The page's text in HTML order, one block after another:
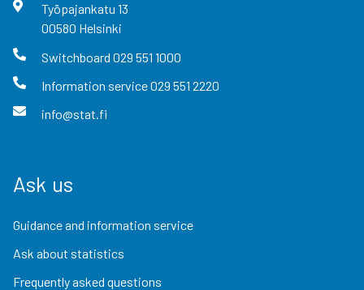
Työpajankatu 13
00580 Helsinki
Switchboard 029 551 1000
Information service029 551 2220
info@stat.fi
Ask us
Guidance and information service
Ask about statistics
Frequently asked questions